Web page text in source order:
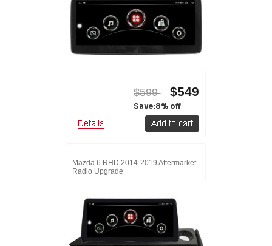
$599 $549
Save:8% off
Mazda 6 RHD 2014-2019 Aftermarket
Radio Upgrade